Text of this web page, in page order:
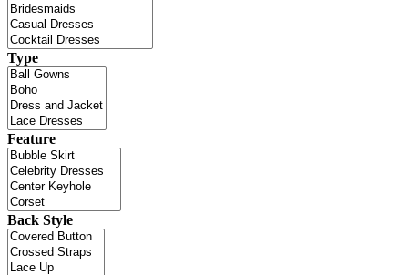
Type
Feature
Back Style